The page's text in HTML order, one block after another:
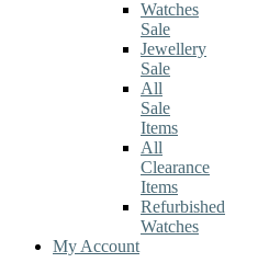
Watches
Sale
Jewellery
Sale
All
Sale
Items
All
Clearance
Items
Refurbished
Watches
My Account